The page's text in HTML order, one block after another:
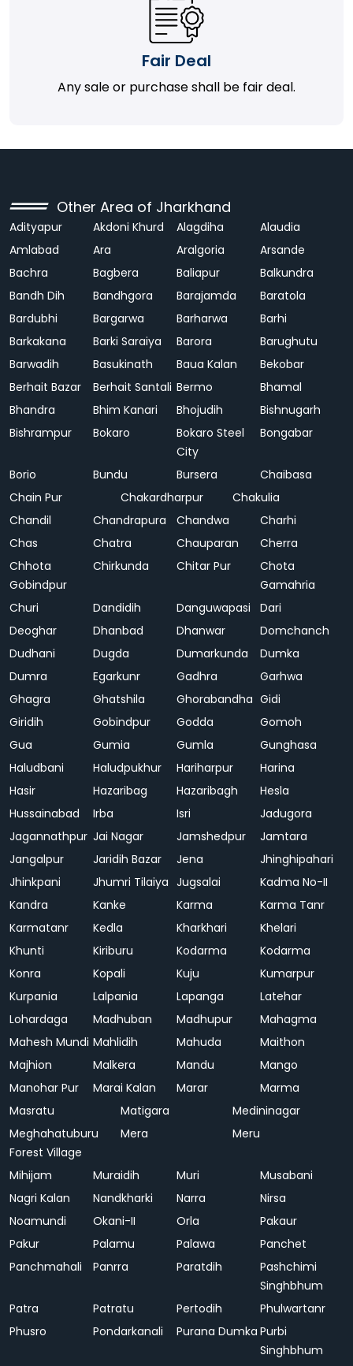
Fair Deal
Any sale or purchase shall be fair deal.
Other Area of Jharkhand
Adityapur Akdoni Khurd Alagdiha
Alaudia
Amlabad
Ara Aralgoria
Arsande
Bachra
Bagbera Baliapur
Balkundra
Bandh Dih
Bandhgora Barajamda
Baratola
Bardubhi
Bargarwa Barharwa
Barhi
Barkakana
Barki Saraiya Barora
Barughutu
Barwadih
Basukinath Baua Kalan
Bekobar
Berhait Bazar
Berhait Santali Bermo
Bhamal
Bhandra
Bhim Kanari Bhojudih
Bishnugarh
Bishrampur
Bokaro
Bokaro Steel
City
Bongabar
Borio Bundu Bursera
Chaibasa
Chain Pur
Chakardharpur
Chakulia
Chandil
Chandrapura Chandwa
Charhi
Chas
Chatra Chauparan
Cherra
Chhota
Gobindpur
Chirkunda Chitar Pur
Chota
Gamahria
Churi
Dandidih Danguwapasi
Dari
Deoghar
Dhanbad Dhanwar
Domchanch
Dudhani
Dugda Dumarkunda
Dumka
Dumra
Egarkunr Gadhra
Garhwa
Ghagra
Ghatshila Ghorabandha Gidi
Giridih
Gobindpur Godda
Gomoh
Gua
Gumia Gumla
Gunghasa
Haludbani
Haludpukhur Hariharpur
Harina
Hasir
Hazaribag Hazaribagh
Hesla
Hussainabad
Irba Isri
Jadugora
Jagannathpur Jai Nagar Jamshedpur
Jamtara
Jangalpur
Jaridih Bazar Jena
Jhinghipahari
Jhinkpani
Jhumri Tilaiya Jugsalai
Kadma No-II
Kandra
Kanke Karma
Karma Tanr
Karmatanr
Kedla Kharkhari
Khelari
Khunti
Kiriburu Kodarma
Kodarma
Konra
Kopali Kuju
Kumarpur
Kurpania
Lalpania Lapanga
Latehar
Lohardaga
Madhuban Madhupur
Mahagma
Mahesh Mundi Mahlidih Mahuda
Maithon
Majhion
Malkera Mandu
Mango
Manohar Pur
Marai Kalan Marar
Marma
Masratu
Matigara
Medininagar
Meghahatuburu
Forest Village
Mera Meru
Mihijam Muraidih Muri
Musabani
Nagri Kalan
Nandkharki Narra
Nirsa
Noamundi
Okani-II Orla
Pakaur
Pakur
Palamu Palawa
Panchet
Panchmahali
Panrra Paratdih
Pashchimi
Singhbhum
Patra
Patratu Pertodih
Phulwartanr
Phusro
Pondarkanali Purana Dumka Purbi
Singhbhum